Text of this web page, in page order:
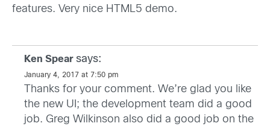
features. Very nice HTML5 demo.
Ken Spear says:
January 4, 2017 at 7:50 pm
Thanks for your comment. We’re glad you like
the new UI; the development team did a good
job. Greg Wilkinson also did a good job on the